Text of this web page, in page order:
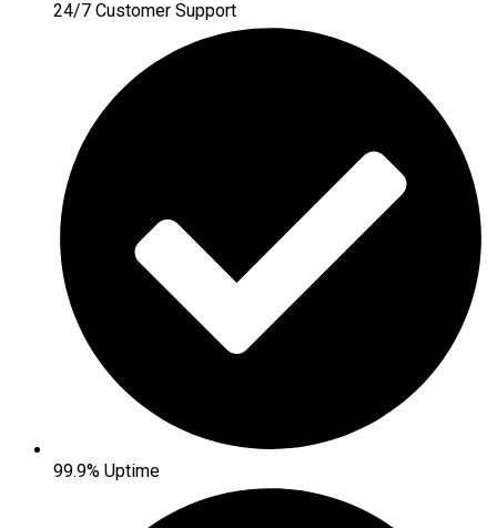
24/7 Customer Support
99.9% Uptime